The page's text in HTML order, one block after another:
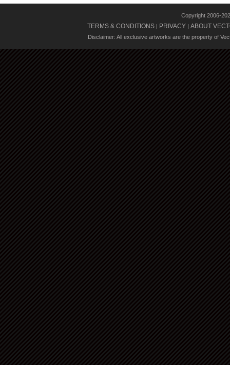
Copyright 2006-
TERMS & CONDITIONS | PRIVACY | ABOUT
Disclaimer: All exclusive artworks are the property of